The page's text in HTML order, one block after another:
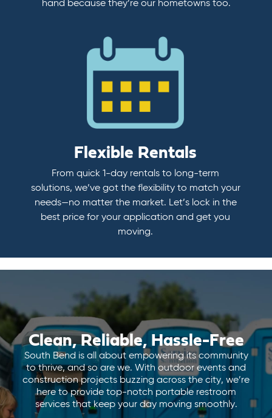
hand because they’re our hometowns too.
Flexible Rentals
From quick 1-day rentals to long-term
solutions, we’ve got the flexibility to match your
needs—no matter the market. Let’s lock in the
best price for your application and get you
moving.
Clean, Reliable, Hassle-Free
South Bend is all about empowering its community
to thrive, and so are we. With outdoor events and
construction projects buzzing across the city, we’re
here to provide top-notch portable restroom
services that keep your day moving smoothly.